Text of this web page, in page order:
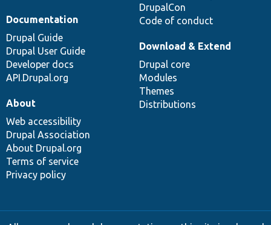
DrupalCon
Code of conduct
Documentation
Drupal Guide
Drupal User Guide
Developer docs
API.Drupal.org
Download & Extend
Drupal core
Modules
Themes
Distributions
About
Web accessibility
Drupal Association
About Drupal.org
Terms of service
Privacy policy